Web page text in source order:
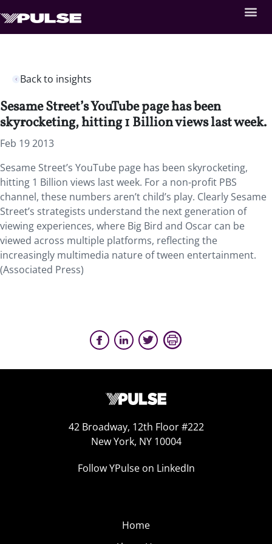
Back to insights
Sesame Street’s YouTube page has been
skyrocketing, hitting 1 Billion views last week.
Feb 19 2013
Sesame Street’s YouTube page has been skyrocketing,
hitting 1 Billion views last week. For a non-profit PBS
channel, these numbers aren’t child’s play. Clearly Sesame
Street’s strategists understand the next generation of
viewing experiences, where Big Bird and Oscar can be
viewed across multiple platforms, reflecting the
increasingly multimedia nature of tween entertainment.
(Associated Press)
42 Broadway, 12th Floor #222
New York, NY 10004
Follow YPulse on LinkedIn
Home